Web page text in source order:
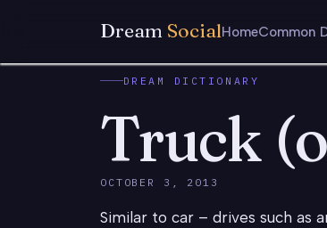
Dream SocialHomeCommon
DREAM DICTIONARY
Truck
OCTOBER 3, 2013
Similar to car – drives such as